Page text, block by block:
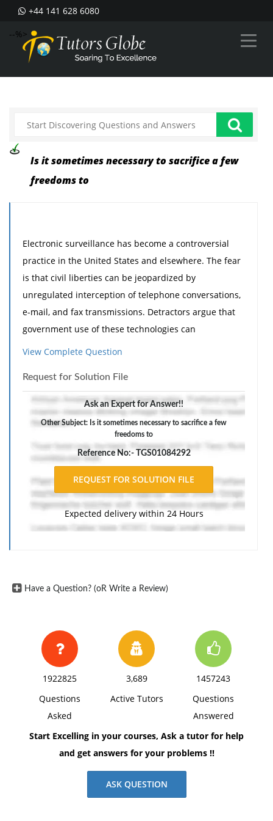
+44 141 628 6080
--%>
Is it sometimes necessary to sacrifice a few
freedoms to
Electronic surveillance has become a controversial
practice in the United States and elsewhere. The fear
is that civil liberties can be jeopardized by
unregulated interception of telephone conversations,
e-mail, and fax transmissions. Detractors argue that
government use of these technologies can
conceivably move well beyond legitimate application
Absent strict protocols to rein in these technologies, a
worst-case scenario envisions state intrusions into the
everyday activities of innocent civilians. Should this
happen, critics foresee a time when privacy, liberty,
and personal security become values of the past.
1. Is it sometimes necessary to sacrifice a few
freedoms to protect national security and to ensure
the long-term viability of civil liberty?'
2. How should new technologies be regulated? Can
View Complete Question
Request for Solution File
Ask an Expert for Answer!!
Other Subject: Is it sometimes necessary to sacrifice a few
freedoms to
Reference No:- TGS01084292
Expected delivery within 24 Hours
Have a Question? (oR Write a Review)
1922825
Questions
Asked
3,689
Active Tutors
1457243
Questions
Answered
Start Excelling in your courses, Ask a tutor for help
and get answers for your problems !!
ASK QUESTION